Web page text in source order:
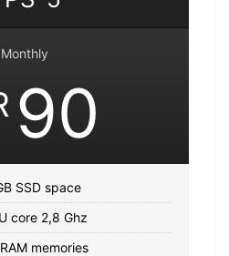
Monthly
90
SSD space
core 2,8 Ghz
memories